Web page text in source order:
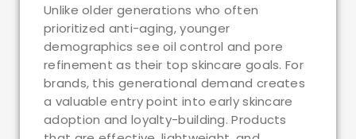
Unlike older generations who often
prioritized anti-aging, younger
demographics see oil control and pore
refinement as their top skincare goals. For
brands, this generational demand creates
a valuable entry point into early skincare
adoption and loyalty-building. Products